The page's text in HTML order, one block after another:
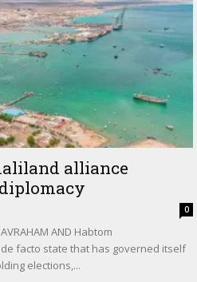
alliance
0
AND Habtom
facto state that has governed itself
elections,...